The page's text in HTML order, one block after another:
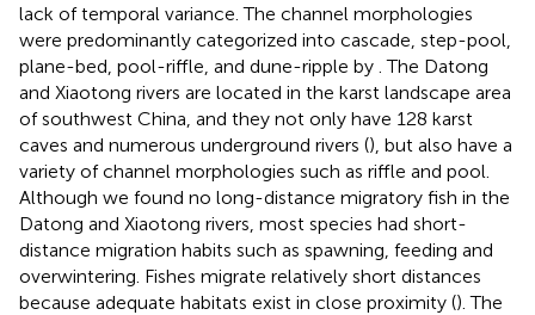
lack of temporal variance. The channel morphologies
were predominantly categorized into cascade, step-pool,
plane-bed, pool-riffle, and dune-ripple by . The Datong
and Xiaotong rivers are located in the karst landscape area
of southwest China, and they not only have 128 karst
caves and numerous underground rivers (), but also have a
variety of channel morphologies such as riffle and pool.
Although we found no long-distance migratory fish in the
Datong and Xiaotong rivers, most species had short-
distance migration habits such as spawning, feeding and
overwintering. Fishes migrate relatively short distances
because adequate habitats exist in close proximity (). The